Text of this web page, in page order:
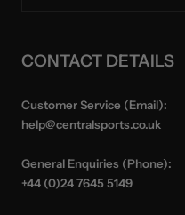
CONTACT DETAILS
Customer Service (Email):
help@centralsports.co.uk
General Enquiries (Phone):
+44 (0)24 7645 5149